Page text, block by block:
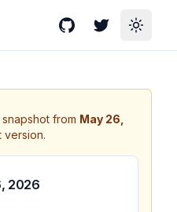
GitHubTwitterToggle
from May 26,
version.
2026